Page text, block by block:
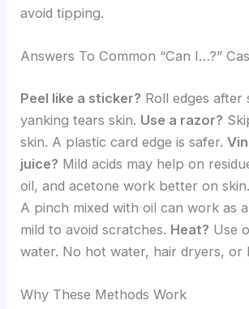
avoid tipping.
Answers To Common “Can I…?”
Peel like a sticker? Roll edges
yanking tears skin. Use a razor?
skin. A plastic card edge is safer.
juice? Mild acids may help on
oil, and acetone work better on skin.
A pinch mixed with oil can work as
mild to avoid scratches. Heat? Use
water. No hot water, hair dryers, or
Why These Methods Work